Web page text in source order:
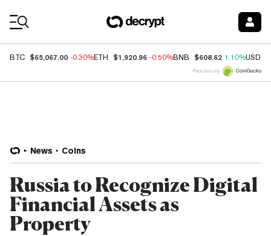
BTC $65,067.00 -0.30%ETH $1,920.96 -0.50%BNB $608.62 1.10%USDC
Price data by
News Coins
Russia to Recognize Digital
Financial Assets as
Property